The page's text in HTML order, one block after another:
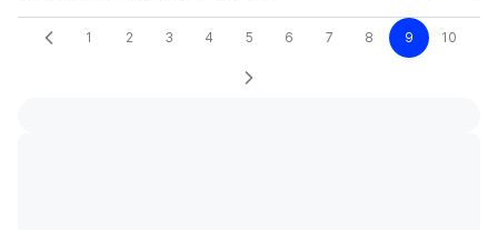
1 2 3 4 5 6 7 8 9 10